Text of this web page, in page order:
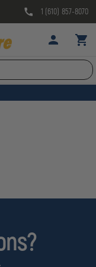
1 (610) 857-8070